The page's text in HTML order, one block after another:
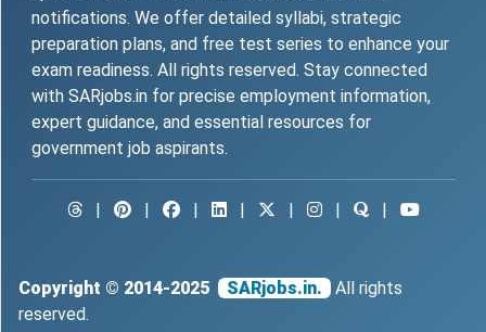
notifications. We offer detailed syllabi, strategic
preparation plans, and free test series to enhance your
exam readiness. All rights reserved. Stay connected
with SARjobs.in for precise employment information,
expert guidance, and essential resources for
government job aspirants.
Copyright © 2014-2025 SARjobs.in.
All rights
reserved.